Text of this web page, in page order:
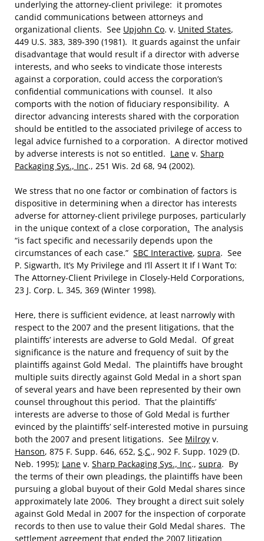
underlying the attorney-client privilege: it promotes
candid communications between attorneys and
organizational clients. See Upjohn Co. v. United States,
449 U.S. 383, 389-390 (1981). It guards against the unfair
disadvantage that would result if a director with adverse
interests, and who seeks to vindicate those interests
against a corporation, could access the corporation’s
confidential communications with counsel. It also
comports with the notion of fiduciary responsibility. A
director advancing interests shared with the corporation
should be entitled to the associated privilege of access to
legal advice furnished to a corporation. A director motived
by adverse interests is not so entitled. Lane v. Sharp
Packaging Sys., Inc., 251 Wis. 2d 68, 94 (2002).
We stress that no one factor or combination of factors is
dispositive in determining when a director has interests
adverse for attorney-client privilege purposes, particularly
in the unique context of a close corporation. The analysis
“is fact specific and necessarily depends upon the
circumstances of each case.” SBC Interactive, supra. See
P. Sigwarth, It’s My Privilege and I’ll Assert It If I Want To:
The Attorney-Client Privilege in Closely-Held Corporations,
23 J. Corp. L. 345, 369 (Winter 1998).
Here, there is sufficient evidence, at least narrowly with
respect to the 2007 and the present litigations, that the
plaintiffs’ interests are adverse to Gold Medal. Of great
significance is the nature and frequency of suit by the
plaintiffs against Gold Medal. The plaintiffs have brought
multiple suits directly against Gold Medal in a short span
of several years and have been represented by their own
counsel throughout this period. That the plaintiffs’
interests are adverse to those of Gold Medal is further
evinced by the plaintiffs’ self-interested motive in pursuing
both the 2007 and present litigations. See Milroy v.
Hanson, 875 F. Supp. 646, 652, S.C., 902 F. Supp. 1029 (D.
Neb. 1995); Lane v. Sharp Packaging Sys., Inc., supra. By
the terms of their own pleadings, the plaintiffs have been
pursuing a global buyout of their Gold Medal shares since
approximately late 2006. They brought a direct suit solely
against Gold Medal in 2007 for the inspection of corporate
records to then use to value their Gold Medal shares. The
settlement agreement that ended the 2007 litigation